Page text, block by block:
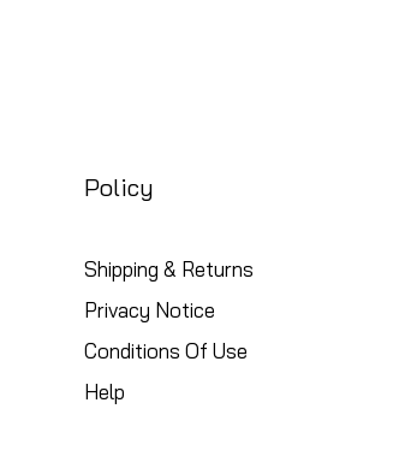
Policy
Shipping & Returns
Privacy Notice
Conditions Of Use
Help